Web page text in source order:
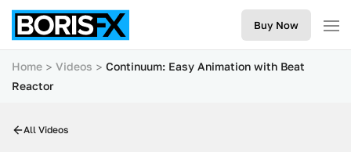
Buy Now
Home Videos
Continuum: Easy Animation with Beat
Reactor
All Videos